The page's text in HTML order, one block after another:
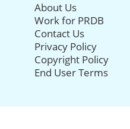
About Us
Work for PRDB
Contact Us
Privacy Policy
Copyright Policy
End User Terms